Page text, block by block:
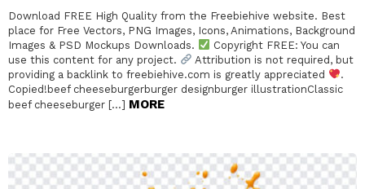
Download FREE High Quality from the Freebiehive website. Best
place for Free Vectors, PNG Images, Icons, Animations, Background
Images & PSD Mockups Downloads.
Copyright FREE: You can
use this content for any project.
Attribution is not required, but
providing a backlink to freebiehive.com is greatly appreciated
.
Copied!beef cheeseburgerburger designburger illustrationClassic
beef cheeseburger […] MORE